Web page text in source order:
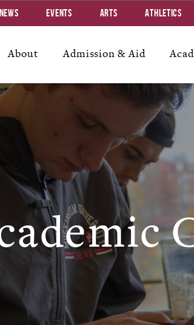
About Admission & Aid
News Events Arts Athletics